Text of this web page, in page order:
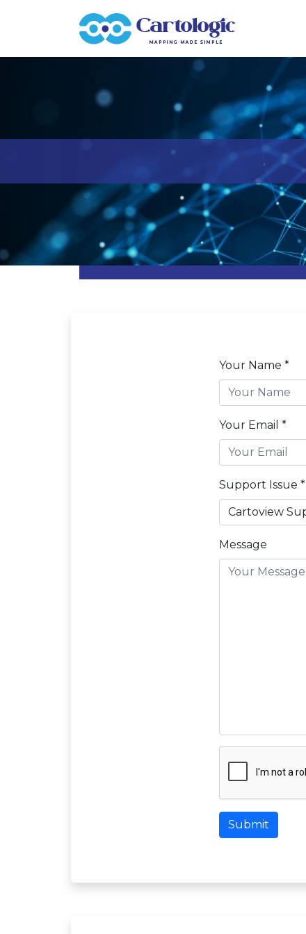
Your Name *
Your Email *
Support Issue *
Message